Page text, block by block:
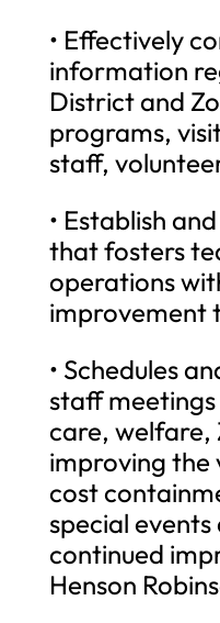
• Effectively
information
District and
programs,
staff,
• Establish
that fosters
operations
improvement
• Schedules
staff
care, welfare,
improving the
cost
special
continued
Henson